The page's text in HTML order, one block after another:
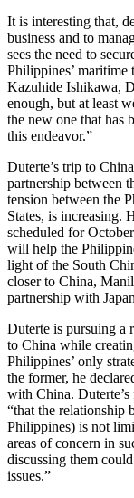
It is interesting that,
business and to
sees the need to
Philippines’ maritime
Kazuhide Ishikawa,
enough, but at least
the new one that has
this endeavor.”
Duterte’s trip to
partnership between
tension between the
States, is increasing.
scheduled for
will help the
light of the South
closer to China,
partnership with
Duterte is pursuing a
to China while
Philippines’ only
the former, he
with China. Duterte’s
“that the relationship
Philippines) is not
areas of concern in
discussing them
issues.”